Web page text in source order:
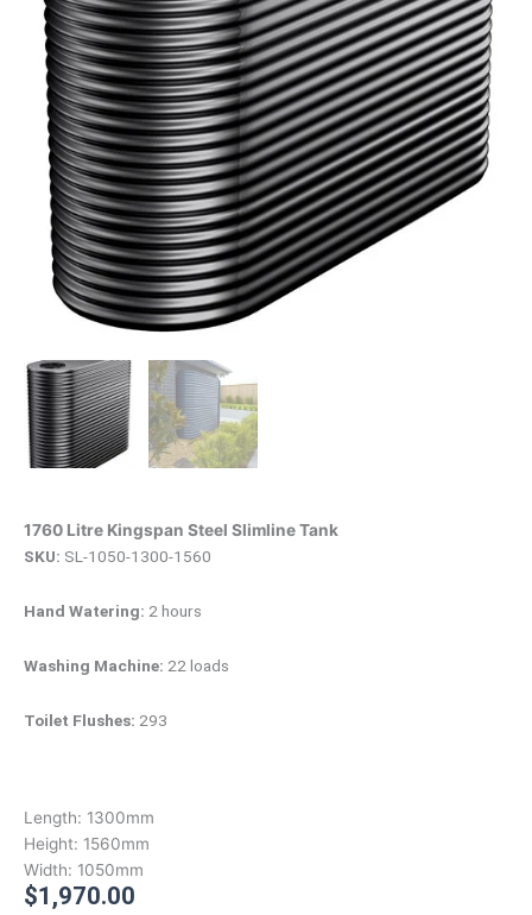
1760 Litre Kingspan Steel Slimline Tank
SKU: SL-1050-1300-1560
Hand Watering: 2 hours
Washing Machine: 22 loads
Toilet Flushes: 293
Length: 1300mm
Height: 1560mm
Width: 1050mm
$1,970.00